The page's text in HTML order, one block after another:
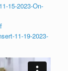
15-2023-On-
11-19-2023-